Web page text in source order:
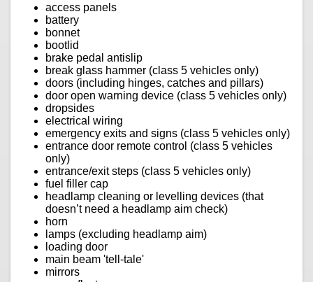
access panels
battery
bonnet
bootlid
brake pedal antislip
break glass hammer (class 5 vehicles only)
doors (including hinges, catches and pillars)
door open warning device (class 5 vehicles only)
dropsides
electrical wiring
emergency exits and signs (class 5 vehicles only)
entrance door remote control (class 5 vehicles
only)
entrance/exit steps (class 5 vehicles only)
fuel filler cap
headlamp cleaning or levelling devices (that
doesn’t need a headlamp aim check)
horn
lamps (excluding headlamp aim)
loading door
main beam 'tell-tale'
mirrors